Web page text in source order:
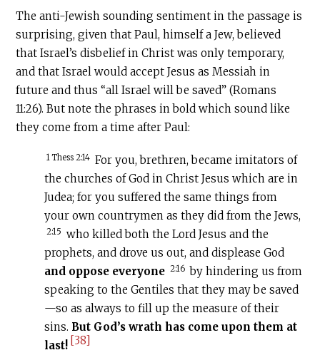
The anti-Jewish sounding sentiment in the passage is
surprising, given that Paul, himself a Jew, believed
that Israel’s disbelief in Christ was only temporary,
and that Israel would accept Jesus as Messiah in
future and thus “all Israel will be saved” (Romans
11:26). But note the phrases in bold which sound like
they come from a time after Paul:
1 Thess 2:14 For you, brethren, became imitators of
the churches of God in Christ Jesus which are in
Judea; for you suffered the same things from
your own countrymen as they did from the Jews,
2:15 who killed both the Lord Jesus and the
prophets, and drove us out, and displease God
and oppose everyone 2:16 by hindering us from
speaking to the Gentiles that they may be saved
—so as always to fill up the measure of their
sins. But God’s wrath has come upon them at
last! [38]